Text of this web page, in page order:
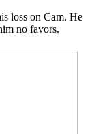
loss on Cam. He
no favors.